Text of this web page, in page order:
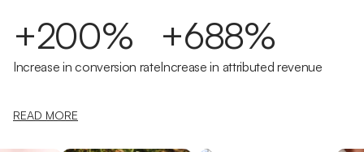
+200%
Increase in conversion rate
+688%
Increase in attributed revenue
READ MORE